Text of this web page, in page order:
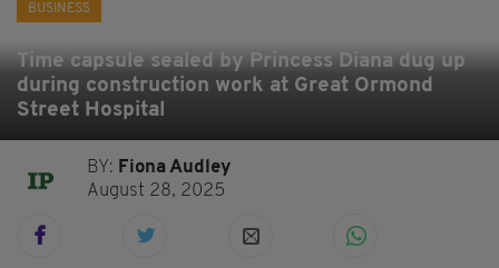
BUSINESS
Time capsule sealed by Princess Diana dug up
during construction work at Great Ormond
Street Hospital
BY: Fiona Audley
August 28, 2025